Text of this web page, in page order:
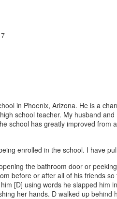
in Phoenix, Arizona. He is a
school teacher. My husband
school has greatly improved
enrolled in the school. I have
the bathroom door or
before or after all of his friends
[D] using words he slapped him
her hands. D walked up